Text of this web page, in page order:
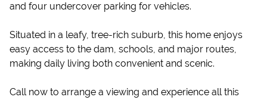
and four undercover parking for vehicles.
Situated in a leafy, tree-rich suburb, this home enjoys
easy access to the dam, schools, and major routes,
making daily living both convenient and scenic.
Call now to arrange a viewing and experience all this